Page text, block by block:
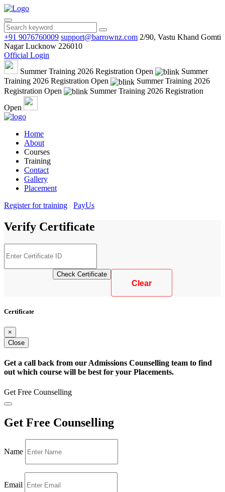
+91 9076760009 support@barrownz.com 2/90, Vastu Khand Gomti
Nagar Lucknow 226010
Official Login
Summer Training 2026 Registration Open
Summer
Training 2026 Registration Open
Summer Training 2026
Registration Open
Summer Training 2026 Registration
Open
Home
About
Courses
Training
Contact
Gallery
Placement
Register for training
PayUs
Verify Certificate
Certificate
×
Close
Get a call back from our Admissions Counselling team to find
out which course will be best for your Placements.
Get Free Counselling
Get Free Counselling
Name
Email